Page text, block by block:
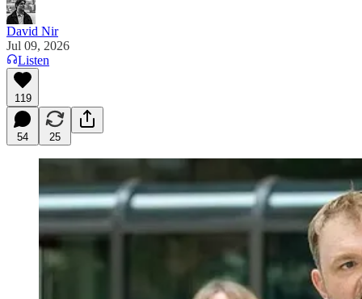
David Nir
Jul 09, 2026
Listen
119
54 25